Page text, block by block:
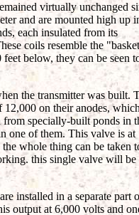
virtually unchanged
and are mounted high up
each insulated from its
coils resemble the
below, they can be seen
the transmitter was built.
on their anodes,
from specially-built ponds in
one of them. This valve is at
whole thing can be taken
this single valve will be
installed in a separate part
output at 6,000 volts and